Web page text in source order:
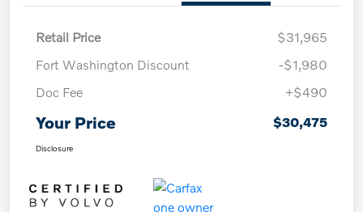
Retail Price
$31,965
Fort Washington Discount
-$1,980
Doc Fee
+$490
Your Price $30,475
Disclosure